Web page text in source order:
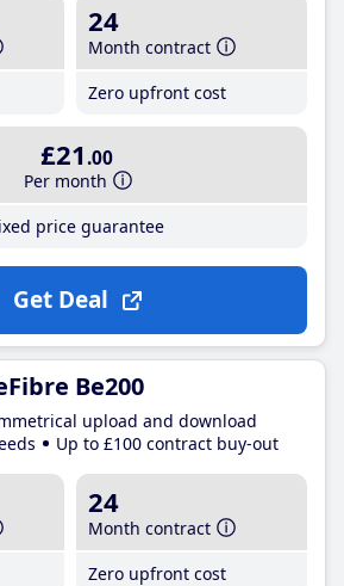
24
Month contract
Zero upfront cost
£21 .00
Per month
price guarantee
Get Deal
Be200
upload and download
Up to £100 contract buy-out
24
Month contract
Zero upfront cost